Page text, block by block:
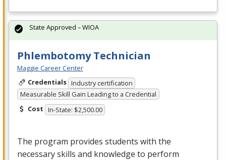
Phlembotomy Technician
Maggie Career Center
Credentials Industry certification
Measurable Skill Gain Leading to a Credential
Cost In-State: $2,500.00
The program provides students with the
necessary skills and knowledge to perform
State Approved – WIOA